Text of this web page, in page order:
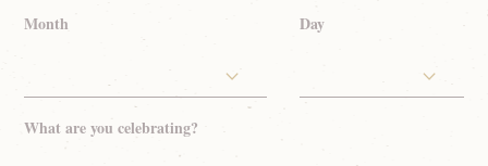
Month Day
What are you celebrating?